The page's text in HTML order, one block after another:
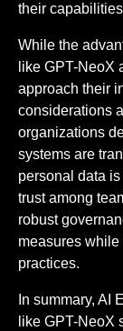
their
While the
like GPT-NeoX
approach their
considerations
organizations
systems are
personal data
trust among
robust
measures while
practices.
In summary, AI
like GPT-NeoX